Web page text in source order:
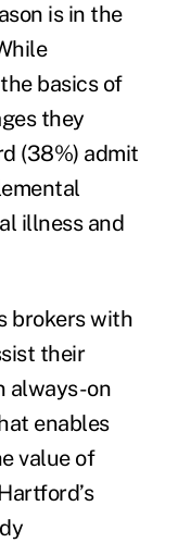
is in the
basics of
they
(38%) admit
illness and
brokers with
their
always-on
enables
value of